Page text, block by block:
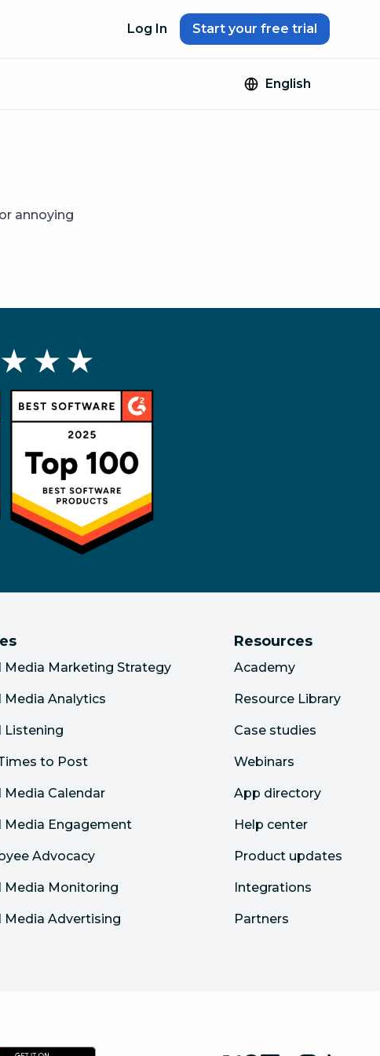
Log In Start your free trial
English
annoying
★ ★
Media Marketing Strategy
Media Analytics
Listening
to Post
Media Calendar
Media Engagement
Advocacy
Media Monitoring
Media Advertising
Resources
Academy
Resource Library
Case studies
Webinars
App directory
Help center
Product updates
Integrations
Partners